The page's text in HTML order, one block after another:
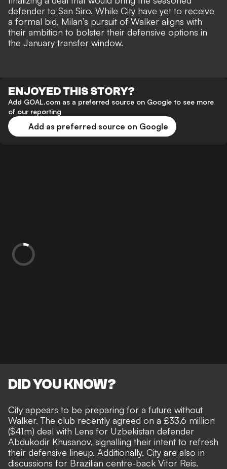
defender to San Siro. While City have yet to receive
a formal bid, Milan’s pursuit of Walker aligns with
their ambition to bolster their defensive options in
the January transfer window.
ENJOYED THIS STORY?
Add GOAL.com as a preferred source on Google to see more
of our reporting
Add as preferred source on Google
DID YOU KNOW?
City appears to be preparing for a future without
Walker. The club recently agreed on a £33.6 million
($41m) deal with Lens for Uzbekistan defender
Abdukodir Khusanov, signalling their intent to refresh
their defensive lineup. Additionally, City are also in
discussions for Brazilian centre-back Vitor Reis.